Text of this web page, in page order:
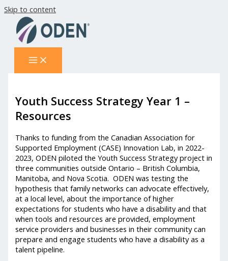
Skip to content
Youth Success Strategy Year 1 –
Resources
Thanks to funding from the Canadian Association for
Supported Employment (CASE) Innovation Lab, in 2022-
2023, ODEN piloted the Youth Success Strategy project in
three communities outside Ontario – British Columbia,
Manitoba, and Nova Scotia. ODEN was testing the
hypothesis that family networks can advocate effectively,
at a local level, about the importance of higher
expectations for students who have a disability and that
when tools and resources are provided, employment
service providers and businesses in their community can
prepare and engage students who have a disability as a
talent pipeline.